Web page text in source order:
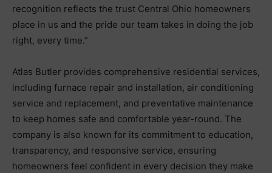
recognition reflects the trust Central Ohio homeowners
place in us and the pride our team takes in doing the job
right, every time.”
Atlas Butler provides comprehensive residential services,
including furnace repair and installation, air conditioning
service and replacement, and preventative maintenance
to keep homes safe and comfortable year-round. The
company is also known for its commitment to education,
transparency, and responsive service, ensuring
homeowners feel confident in every decision they make